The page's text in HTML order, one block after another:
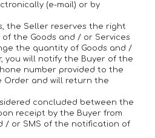
(e-mail) or by
the Seller reserves the right
the Goods and / or Services
the quantity of Goods and /
you will notify the Buyer of the
number provided to the
Order and will return the
concluded between the
receipt by the Buyer from
/ or SMS of the notification of